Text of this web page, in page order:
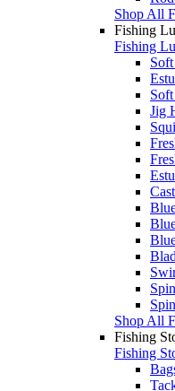
Shop All
Fishing
Fishing
Jig
Shop All
Fishing
Fishing